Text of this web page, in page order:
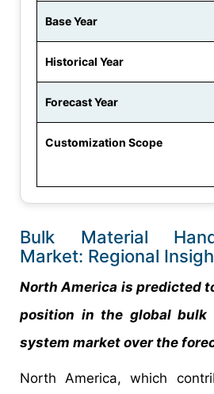
Base Year
Historical Year
Forecast Year
Customization Scope
Bulk Material
Market: Regional
North America is predicted
position in the global bulk
system market over the
North America, which